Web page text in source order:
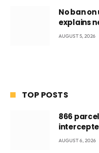
No ban
explains
AUGUST 5, 2026
TOP POSTS
866
three
AUGUST 6, 2026